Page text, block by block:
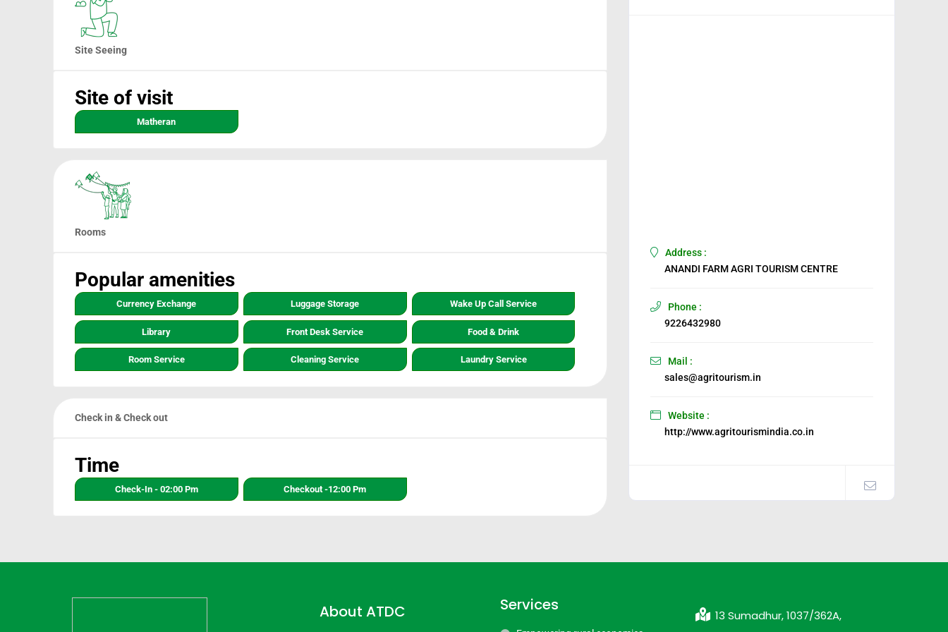
Site Seeing
Site of visit
Matheran
Rooms
Popular amenities
Currency Exchange Luggage Storage Wake Up Call Service
Library Front Desk Service Food & Drink
Room Service Cleaning Service Laundry Service
Check in & Check out
Time
Check-In - 02:00 Pm Checkout -12:00 Pm
Address :
ANANDI FARM AGRI TOURISM CENTRE
Phone :
9226432980
Mail :
sales@agritourism.in
Website :
http://www.agritourismindia.co.in
About ATDC Services
13 Sumadhur, 1037/362A,